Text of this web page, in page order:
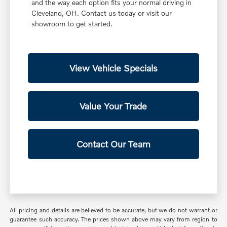
and the way each option fits your normal driving in
Cleveland, OH. Contact us today or visit our
showroom to get started.
View Vehicle Specials
Value Your Trade
Contact Our Team
All pricing and details are believed to be accurate, but we do not warrant or
guarantee such accuracy. The prices shown above may vary from region to